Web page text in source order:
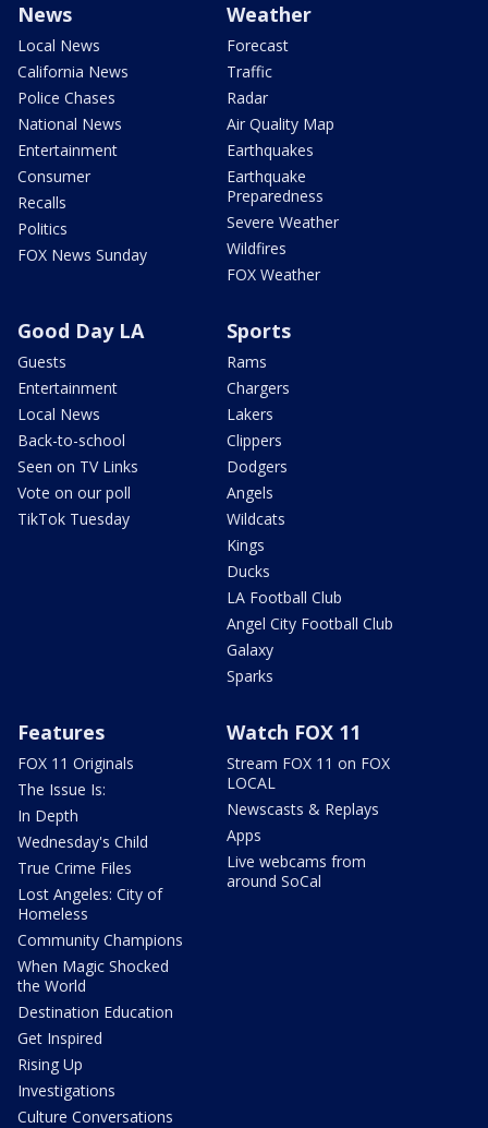
News
Local News
California News
Police Chases
National News
Entertainment
Consumer
Recalls
Politics
FOX News Sunday
Weather
Forecast
Traffic
Radar
Air Quality Map
Earthquakes
Earthquake
Preparedness
Severe Weather
Wildfires
FOX Weather
Good Day LA
Guests
Entertainment
Local News
Back-to-school
Seen on TV Links
Vote on our poll
TikTok Tuesday
Sports
Rams
Chargers
Lakers
Clippers
Dodgers
Angels
Wildcats
Kings
Ducks
LA Football Club
Angel City Football Club
Galaxy
Sparks
Features
FOX 11 Originals
The Issue Is:
In Depth
Wednesday's Child
True Crime Files
Lost Angeles: City of
Homeless
Community Champions
When Magic Shocked
the World
Destination Education
Get Inspired
Rising Up
Investigations
Culture Conversations
Watch FOX 11
Stream FOX 11 on FOX
LOCAL
Newscasts & Replays
Apps
Live webcams from
around SoCal